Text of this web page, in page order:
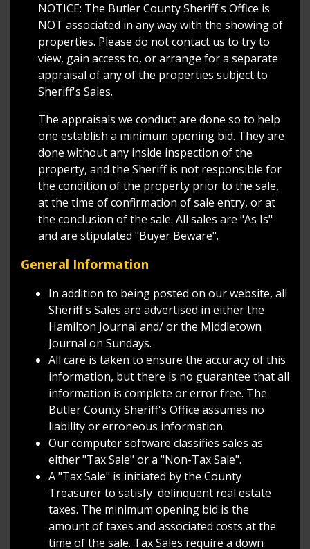
NOTICE: The Butler County Sheriff's Office is
NOT associated in any way with the showing of
properties. Please do not contact us to try to
view, gain access to, or arrange for a separate
appraisal of any of the properties subject to
Sheriff's Sales.
The appraisals we conduct are done so to help
one establish a minimum opening bid. They are
done without any inside inspection of the
property, and the Sheriff is not responsible for
the condition of the property prior to the sale,
at the time of confirmation of sale entry, or at
the conclusion of the sale. All sales are "As Is"
and are stipulated "Buyer Beware".
General Information
In addition to being posted on our website, all
Sheriff's Sales are advertised in either the
Hamilton Journal and/ or the Middletown
Journal on Sundays.
All care is taken to ensure the accuracy of this
information, but there is no guarantee that all
information is complete or error free. The
Butler County Sheriff's Office assumes no
liability or erroneous information.
Our computer software classifies sales as
either "Tax Sale" or a "Non-Tax Sale".
A "Tax Sale" is initiated by the County
Treasurer to satisfy delinquent real estate
taxes. The minimum opening bid is the
amount of taxes and associated costs at the
time of the sale. Tax Sales require a down